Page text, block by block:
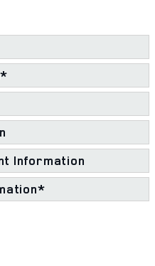
*
Information
*